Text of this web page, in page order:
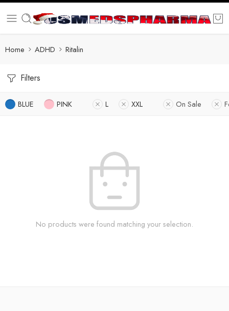
Home ADHD Ritalin
Filters
BLUE PINK L XXL On Sale
No products were found matching your selection.